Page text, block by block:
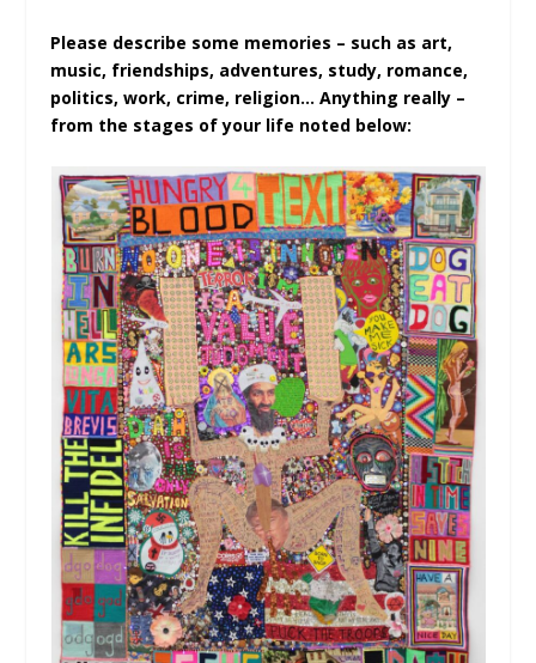
Please describe some memories – such as art,
music, friendships, adventures, study, romance,
politics, work, crime, religion… Anything really –
from the stages of your life noted below: